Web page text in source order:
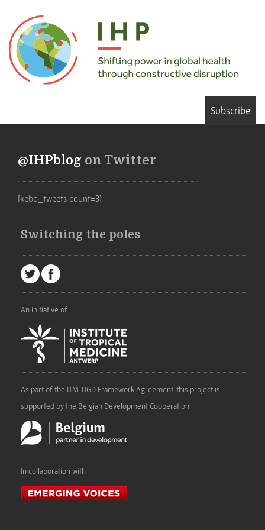
Subscribe
@IHPblog on Twitter
[kebo_tweets count=3]
Switching the poles
An initiative of
As part of the ITM-DGD Framework Agreement, this project is
supported by the Belgian Development Cooperation
In collaboration with